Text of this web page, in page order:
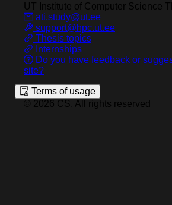
UT Institute of Computer Science
ati.study@ut.ee
support@hpc.ut.ee
Thesis topics
Internships
Do you have feedback or
site?
Terms of usage
© 2026 CS. All rights reserved